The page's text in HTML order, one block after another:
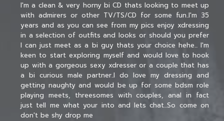
I'm a clean & very horny bi CD thats looking to meet up
with admirers or other TV/TS/CD for some fun..I'm 35
years and as you can see from my pics enjoy xdressing
in a selection of outfits and looks or should you prefer
I can just meet as a bi guy thats your choice hehe... I'm
keen to start exploring myself and would love to hook
up with a gorgeous sexy xdresser or a couple that has
a bi curious male partner..I do love my dressing and
getting naughty and would be up for some bdsm role
playing meets, threesomes with couples, anal in fact
just tell me what your into and lets chat...So come on
don't be shy drop me